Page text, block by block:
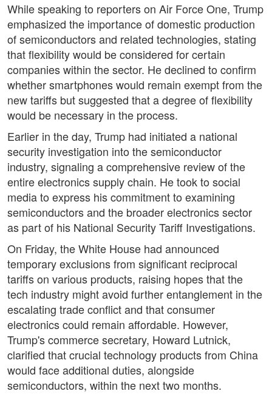
While speaking to reporters on Air Force One, Trump
emphasized the importance of domestic production
of semiconductors and related technologies, stating
that flexibility would be considered for certain
companies within the sector. He declined to confirm
whether smartphones would remain exempt from the
new tariffs but suggested that a degree of flexibility
would be necessary in the process.
Earlier in the day, Trump had initiated a national
security investigation into the semiconductor
industry, signaling a comprehensive review of the
entire electronics supply chain. He took to social
media to express his commitment to examining
semiconductors and the broader electronics sector
as part of his National Security Tariff Investigations.
On Friday, the White House had announced
temporary exclusions from significant reciprocal
tariffs on various products, raising hopes that the
tech industry might avoid further entanglement in the
escalating trade conflict and that consumer
electronics could remain affordable. However,
Trump's commerce secretary, Howard Lutnick,
clarified that crucial technology products from China
would face additional duties, alongside
semiconductors, within the next two months.